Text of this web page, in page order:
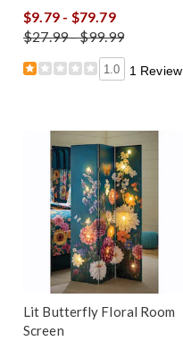
$9.79 - $79.79
$27.99 - $99.99
1.0 1 Review
Lit Butterfly Floral Room
Screen